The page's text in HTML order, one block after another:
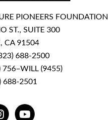
PIONEERS FOUNDATION
ST., SUITE 300
CA 91504
688-2500
756–WILL (9455)
688-2501
YOUTUBE